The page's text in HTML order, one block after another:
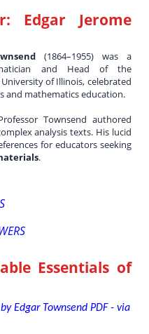
Edgar Jerome
(1864–1955) was a
and Head of the
of Illinois, celebrated
and mathematics education.
Townsend authored
analysis texts. His lucid
for educators seeking
.
Essentials of
Edgar Townsend PDF - via